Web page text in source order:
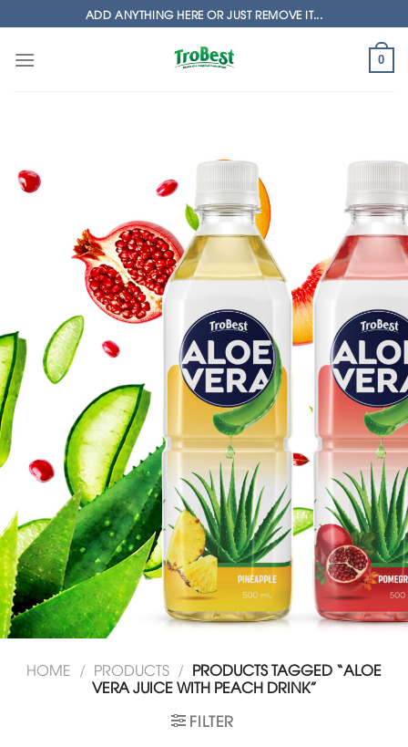
to
content
ADD ANYTHING HERE OR JUST REMOVE IT...
0
HOME / PRODUCTS / PRODUCTS TAGGED “ALOE
VERA JUICE WITH PEACH DRINK”
FILTER